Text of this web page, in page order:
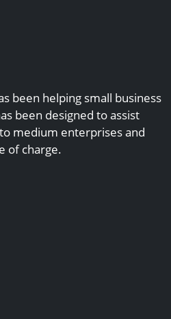
been helping small business
been designed to assist
medium enterprises and
of charge.